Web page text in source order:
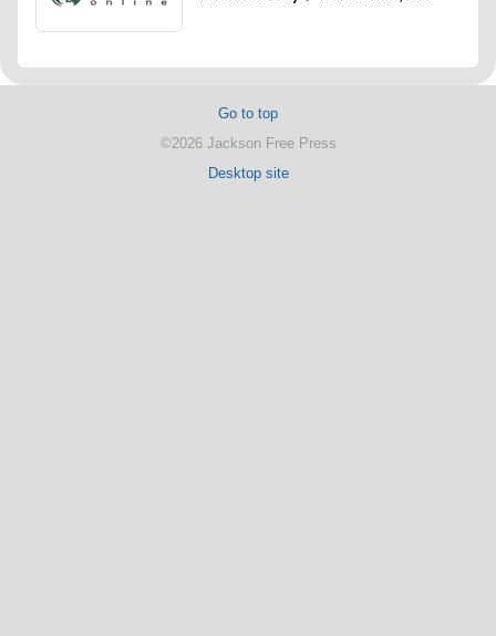
Go to top
©2026 Jackson Free Press
Desktop site